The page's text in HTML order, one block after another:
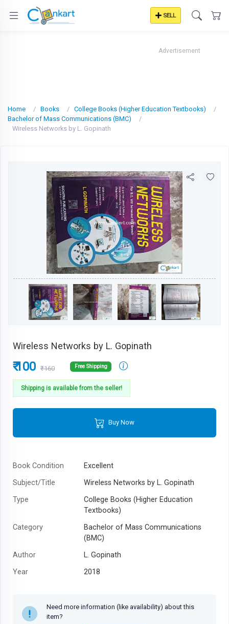
SELL
Advertisement
Home Books
College Books (Higher Education Textbooks)
Bachelor of Mass Communications (BMC)
Wireless Networks by L. Gopinath
Wireless Networks by L. Gopinath
₹ 100 ₹160 Free Shipping
Shipping is available from the seller!
Buy Now
Book Condition
Excellent
Subject/Title
Wireless Networks by L. Gopinath
Type
College Books (Higher Education
Textbooks)
Category
Bachelor of Mass Communications
(BMC)
Author
L. Gopinath
Year
2018
Need more information (like availability) about this
item?